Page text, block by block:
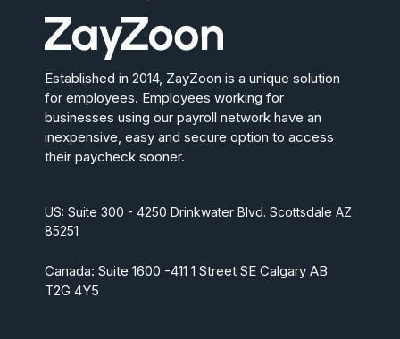
Established in 2014, ZayZoon is a unique solution
for employees. Employees working for
businesses using our payroll network have an
inexpensive, easy and secure option to access
their paycheck sooner.
US: Suite 300 - 4250 Drinkwater Blvd. Scottsdale AZ
85251
Canada: Suite 1600 -411 1 Street SE Calgary AB
T2G 4Y5